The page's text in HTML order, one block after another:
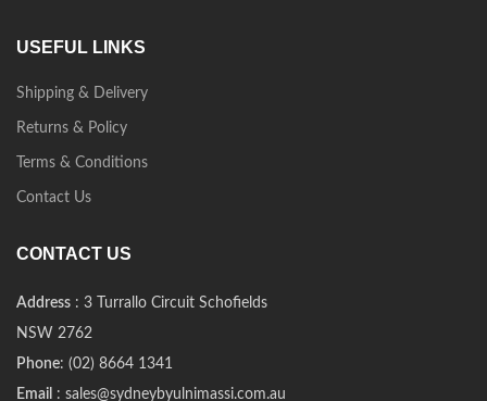
USEFUL LINKS
Shipping & Delivery
Returns & Policy
Terms & Conditions
Contact Us
CONTACT US
Address : 3 Turrallo Circuit Schofields
NSW 2762
Phone: (02) 8664 1341
Email : sales@sydneybyulnimassi.com.au